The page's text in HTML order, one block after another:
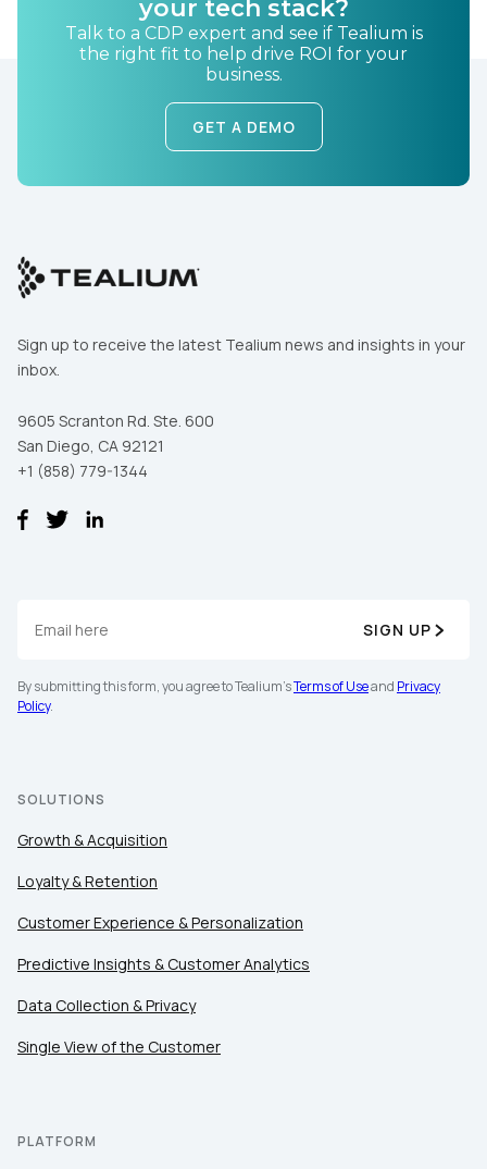
your tech stack?
Talk to a CDP expert and see if Tealium is
the right fit to help drive ROI for your
business.
GET A DEMO
Sign up to receive the latest Tealium news and insights in your
inbox.
9605 Scranton Rd. Ste. 600
San Diego, CA 92121
+1 (858) 779-1344
SIGN UP
By submitting this form, you agree to Tealium'sTerms of Useand Privacy
Policy.
SOLUTIONS
Growth & Acquisition
Loyalty & Retention
Customer Experience & Personalization
Predictive Insights & Customer Analytics
Data Collection & Privacy
Single View of the Customer
PLATFORM
Work Email:
Company:
SUBMIT